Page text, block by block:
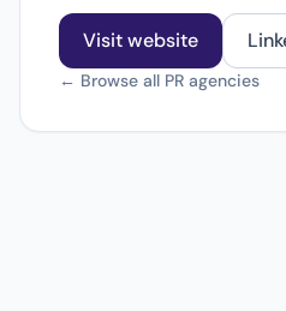
Visit website
← Browse all PR agencies